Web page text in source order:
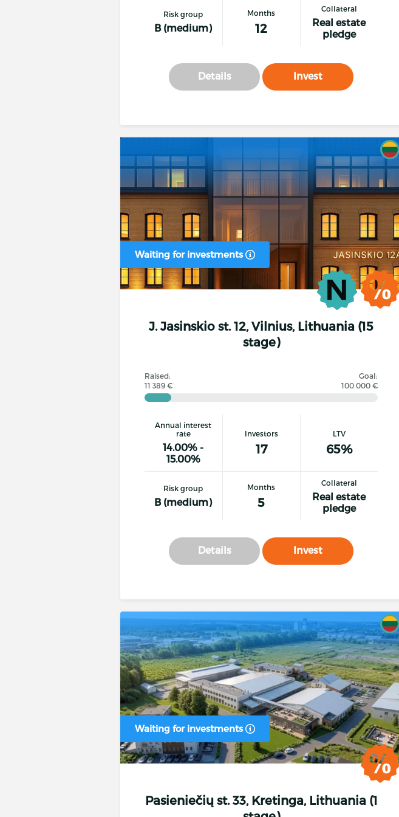
* The loan is planned
Procedurefor disputes
The investor has the
lending proposal on
Risk group
B (medium)
Months
12
Collateral
Real estate
pledge
Details Invest
Waiting for investments
J. Jasinskio st. 12, Vilnius, Lithuania (15
stage)
Raised:
11 389 €
Goal:
100 000 €
Annual interest
rate
14.00% -
15.00%
Investors
17
LTV
65%
Risk group
B (medium)
Months
5
Collateral
Real estate
pledge
Details Invest
Waiting for investments
Pasieniečių st. 33, Kretinga, Lithuania (1